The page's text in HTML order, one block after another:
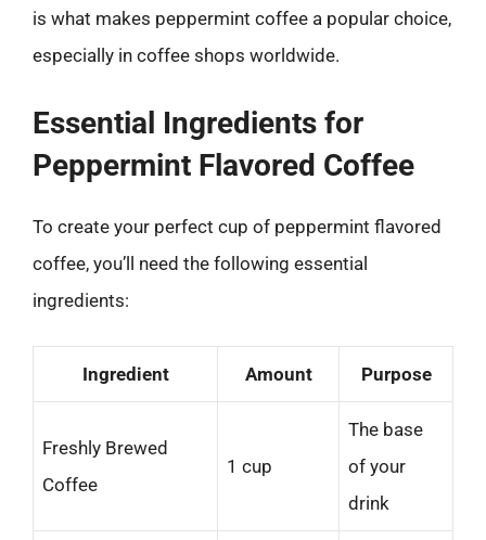
is what makes peppermint coffee a popular choice,
especially in coffee shops worldwide.
Essential Ingredients for
Peppermint Flavored Coffee
To create your perfect cup of peppermint flavored
coffee, you’ll need the following essential
ingredients:
Ingredient Amount Purpose
Freshly Brewed
Coffee
1 cup
The base
of your
drink